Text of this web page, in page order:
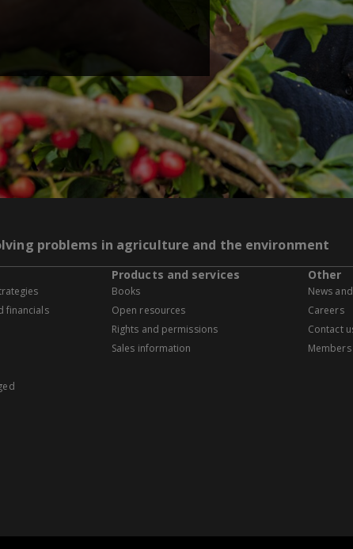
problems in agriculture and the environment
financials
Products and services
Books
Open resources
Rights and permissions
Sales information
Other
News
Careers
Contact
Members